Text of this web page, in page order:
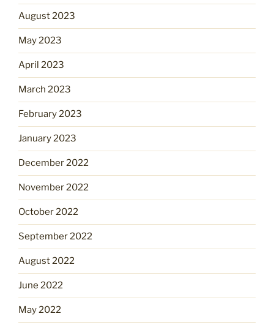
August 2023
May 2023
April 2023
March 2023
February 2023
January 2023
December 2022
November 2022
October 2022
September 2022
August 2022
June 2022
May 2022